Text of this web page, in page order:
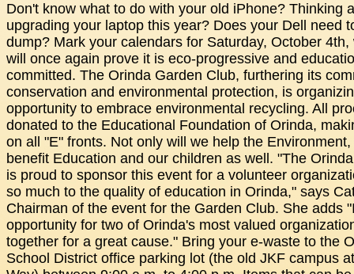
Don't know what to do with your old iPhone? Thinking
upgrading your laptop this year? Does your Dell need
dump? Mark your calendars for Saturday, October 4th,
will once again prove it is eco-progressive and
committed. The Orinda Garden Club, furthering its
conservation and environmental protection, is
opportunity to embrace environmental recycling. All
donated to the Educational Foundation of Orinda,
on all "E" fronts. Not only will we help the
benefit Education and our children as well. "The
is proud to sponsor this event for a volunteer
so much to the quality of education in Orinda," says
Chairman of the event for the Garden Club. She adds
opportunity for two of Orinda's most valued
together for a great cause." Bring your e-waste to the
School District office parking lot (the old JKF campus